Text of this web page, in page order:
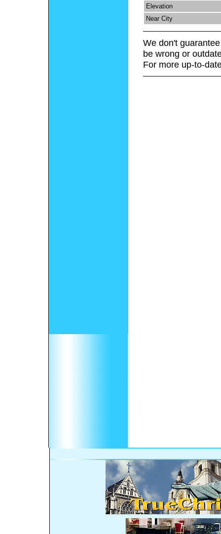
Elevation
Near City
We don't
be wrong or
For more up-to-